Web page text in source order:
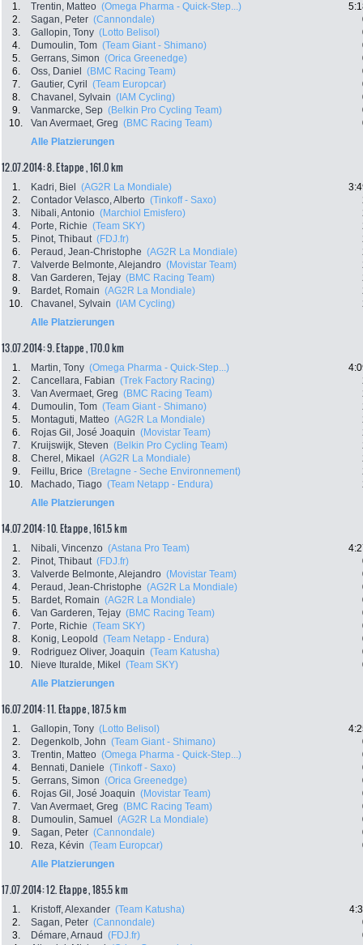
1. Trentin, Matteo (Omega Pharma - Quick-Step...)
2.
Sagan, Peter (Cannondale)
3.
Gallopin, Tony (Lotto Belisol)
4.
Dumoulin, Tom (Team Giant - Shimano)
5.
Gerrans, Simon (Orica Greenedge)
6.
Oss, Daniel (BMC Racing Team)
7.
Gautier, Cyril (Team Europcar)
8.
Chavanel, Sylvain (IAM Cycling)
9.
Vanmarcke, Sep (Belkin Pro Cycling Team)
10.
Van Avermaet, Greg (BMC Racing Team)
Alle Platzierungen
12.07.2014: 8. Etappe , 161.0 km
1. Kadri, Biel (AG2R La Mondiale)
2.
Contador Velasco, Alberto (Tinkoff - Saxo)
3.
Nibali, Antonio (Marchiol Emisfero)
4.
Porte, Richie (Team SKY)
5.
Pinot, Thibaut (FDJ.fr)
6.
Peraud, Jean-Christophe (AG2R La Mondiale)
7.
Valverde Belmonte, Alejandro (Movistar Team)
8.
Van Garderen, Tejay (BMC Racing Team)
9.
Bardet, Romain (AG2R La Mondiale)
10.
Chavanel, Sylvain (IAM Cycling)
Alle Platzierungen
13.07.2014: 9. Etappe , 170.0 km
1. Martin, Tony (Omega Pharma - Quick-Step...)
2.
Cancellara, Fabian (Trek Factory Racing)
3.
Van Avermaet, Greg (BMC Racing Team)
4.
Dumoulin, Tom (Team Giant - Shimano)
5.
Montaguti, Matteo (AG2R La Mondiale)
6.
Rojas Gil, José Joaquin (Movistar Team)
7.
Kruijswijk, Steven (Belkin Pro Cycling Team)
8.
Cherel, Mikael (AG2R La Mondiale)
9.
Feillu, Brice (Bretagne - Seche Environnement)
10.
Machado, Tiago (Team Netapp - Endura)
Alle Platzierungen
14.07.2014: 10. Etappe , 161.5 km
1. Nibali, Vincenzo (Astana Pro Team)
2.
Pinot, Thibaut (FDJ.fr)
3.
Valverde Belmonte, Alejandro (Movistar Team)
4.
Peraud, Jean-Christophe (AG2R La Mondiale)
5.
Bardet, Romain (AG2R La Mondiale)
6.
Van Garderen, Tejay (BMC Racing Team)
7.
Porte, Richie (Team SKY)
8.
Konig, Leopold (Team Netapp - Endura)
9.
Rodriguez Oliver, Joaquin (Team Katusha)
10.
Nieve Ituralde, Mikel (Team SKY)
Alle Platzierungen
16.07.2014: 11. Etappe , 187.5 km
1. Gallopin, Tony (Lotto Belisol)
2.
Degenkolb, John (Team Giant - Shimano)
3.
Trentin, Matteo (Omega Pharma - Quick-Step...)
4.
Bennati, Daniele (Tinkoff - Saxo)
5.
Gerrans, Simon (Orica Greenedge)
6.
Rojas Gil, José Joaquin (Movistar Team)
7.
Van Avermaet, Greg (BMC Racing Team)
8.
Dumoulin, Samuel (AG2R La Mondiale)
9.
Sagan, Peter (Cannondale)
10.
Reza, Kévin (Team Europcar)
Alle Platzierungen
17.07.2014: 12. Etappe , 185.5 km
1. Kristoff, Alexander (Team Katusha)
2.
Sagan, Peter (Cannondale)
3.
Démare, Arnaud (FDJ.fr)